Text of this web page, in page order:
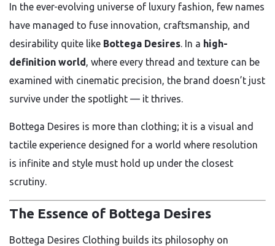
In the ever-evolving universe of luxury fashion, few names
have managed to fuse innovation, craftsmanship, and
desirability quite like Bottega Desires . In a high-
definition world , where every thread and texture can be
examined with cinematic precision, the brand doesn’t just
survive under the spotlight — it thrives.
Bottega Desires is more than clothing; it is a visual and
tactile experience designed for a world where resolution
is infinite and style must hold up under the closest
scrutiny.
The Essence of Bottega Desires
Bottega Desires Clothing builds its philosophy on